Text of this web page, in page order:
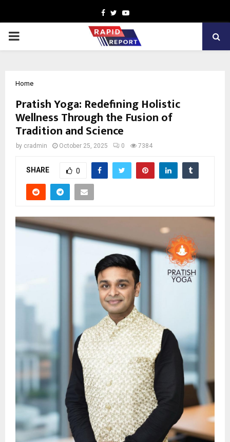
Facebook
TwitterYoutube
PRIMARY
Home
Pratish Yoga: Redefining Holistic
Wellness Through the Fusion of
Tradition and Science
by cradmin October 25, 2025 0 7384
SHARE 0